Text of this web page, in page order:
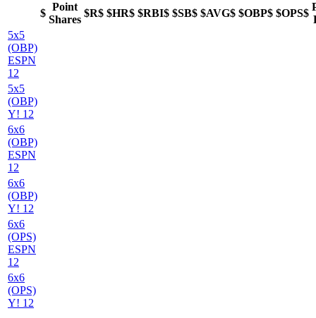
$
Point
Shares
$R$ $HR$ $RBI$ $SB$ $AVG$ $OBP$ $OPS$
5x5
(OBP)
ESPN
12
5x5
(OBP)
Y! 12
6x6
(OBP)
ESPN
12
6x6
(OBP)
Y! 12
6x6
(OPS)
ESPN
12
6x6
(OPS)
Y! 12